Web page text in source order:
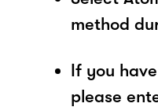
method
If you
please